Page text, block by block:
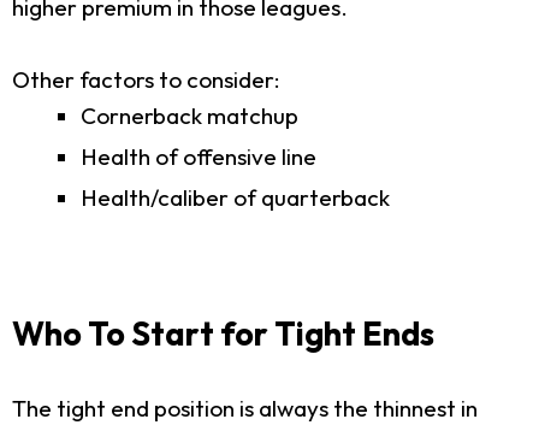
higher premium in those leagues.
Other factors to consider:
Cornerback matchup
Health of offensive line
Health/caliber of quarterback
Who To Start for Tight Ends
The tight end position is always the thinnest in